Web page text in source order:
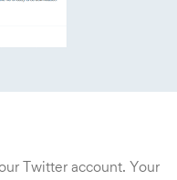
Twitter account. Your